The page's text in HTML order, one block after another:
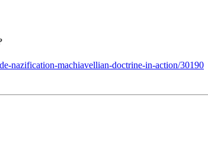
nazification-machiavellian-doctrine-in-action/30190